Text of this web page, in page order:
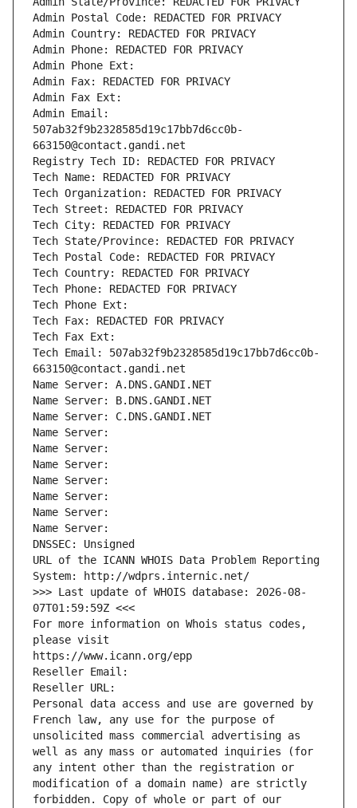
Admin Postal Code: REDACTED FOR PRIVACY
Admin Country: REDACTED FOR PRIVACY
Admin Phone: REDACTED FOR PRIVACY
Admin Phone Ext:
Admin Fax: REDACTED FOR PRIVACY
Admin Fax Ext:
Admin Email:
507ab32f9b2328585d19c17bb7d6cc0b-
663150@contact.gandi.net
Registry Tech ID: REDACTED FOR PRIVACY
Tech Name: REDACTED FOR PRIVACY
Tech Organization: REDACTED FOR PRIVACY
Tech Street: REDACTED FOR PRIVACY
Tech City: REDACTED FOR PRIVACY
Tech State/Province: REDACTED FOR PRIVACY
Tech Postal Code: REDACTED FOR PRIVACY
Tech Country: REDACTED FOR PRIVACY
Tech Phone: REDACTED FOR PRIVACY
Tech Phone Ext:
Tech Fax: REDACTED FOR PRIVACY
Tech Fax Ext:
Tech Email: 507ab32f9b2328585d19c17bb7d6cc0b-
663150@contact.gandi.net
Name Server: A.DNS.GANDI.NET
Name Server: B.DNS.GANDI.NET
Name Server: C.DNS.GANDI.NET
Name Server:
Name Server:
Name Server:
Name Server:
Name Server:
Name Server:
Name Server:
DNSSEC: Unsigned
URL of the ICANN WHOIS Data Problem Reporting
System: http://wdprs.internic.net/
>>> Last update of WHOIS database: 2026-08-
07T01:59:59Z <<<
For more information on Whois status codes,
please visit
https://www.icann.org/epp
Reseller Email:
Reseller URL:
Personal data access and use are governed by
French law, any use for the purpose of
unsolicited mass commercial advertising as
well as any mass or automated inquiries (for
any intent other than the registration or
modification of a domain name) are strictly
forbidden. Copy of whole or part of our